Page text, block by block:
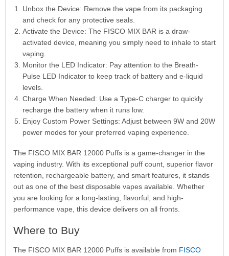
Unbox the Device: Remove the vape from its packaging
and check for any protective seals.
Activate the Device: The FISCO MIX BAR is a draw-
activated device, meaning you simply need to inhale to start
vaping.
Monitor the LED Indicator: Pay attention to the Breath-
Pulse LED Indicator to keep track of battery and e-liquid
levels.
Charge When Needed: Use a Type-C charger to quickly
recharge the battery when it runs low.
Enjoy Custom Power Settings: Adjust between 9W and 20W
power modes for your preferred vaping experience.
The FISCO MIX BAR 12000 Puffs is a game-changer in the
vaping industry. With its exceptional puff count, superior flavor
retention, rechargeable battery, and smart features, it stands
out as one of the best disposable vapes available. Whether
you are looking for a long-lasting, flavorful, and high-
performance vape, this device delivers on all fronts.
Where to Buy
The FISCO MIX BAR 12000 Puffs is available from FISCO